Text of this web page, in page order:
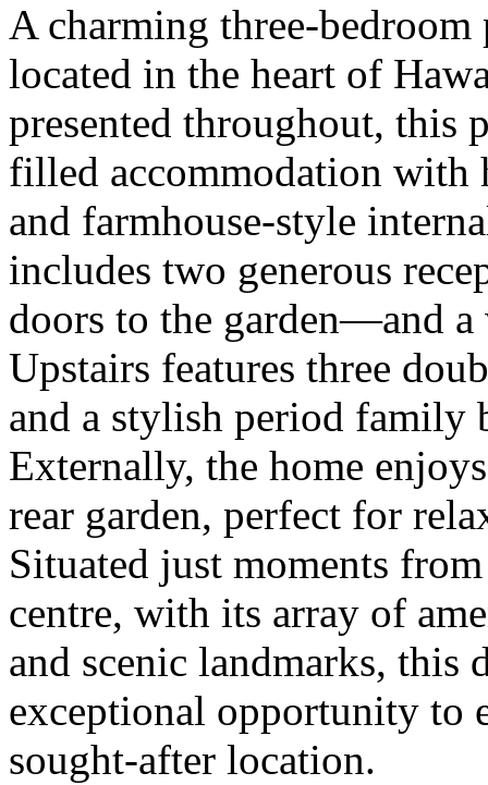
A charming three-
located in the heart of
presented throughout, this
filled accommodation with
and farmhouse-style
includes two generous
doors to the garden—and
Upstairs features three
and a stylish period family
Externally, the home
rear garden, perfect for
Situated just moments
centre, with its array of
and scenic landmarks,
exceptional opportunity
sought-after location.